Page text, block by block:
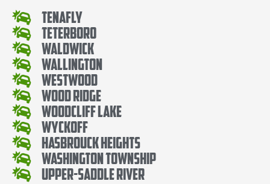
Tenafly
Teterboro
Waldwick
Wallington
Westwood
Wood Ridge
Woodcliff Lake
Wyckoff
Hasbrouck Heights
Washington Township
Upper-Saddle River